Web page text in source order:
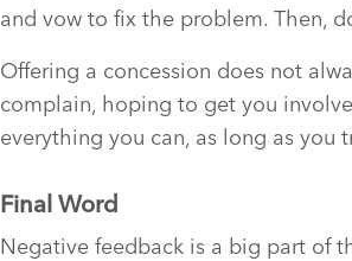
and vow to fix the problem. Then,
Offering a concession does not
complain, hoping to get you
everything you can, as long as
Final Word
Negative feedback is a big part of